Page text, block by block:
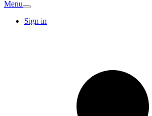
Menu
Sign in